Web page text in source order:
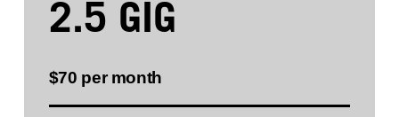
2.5 GIG
$70 per month